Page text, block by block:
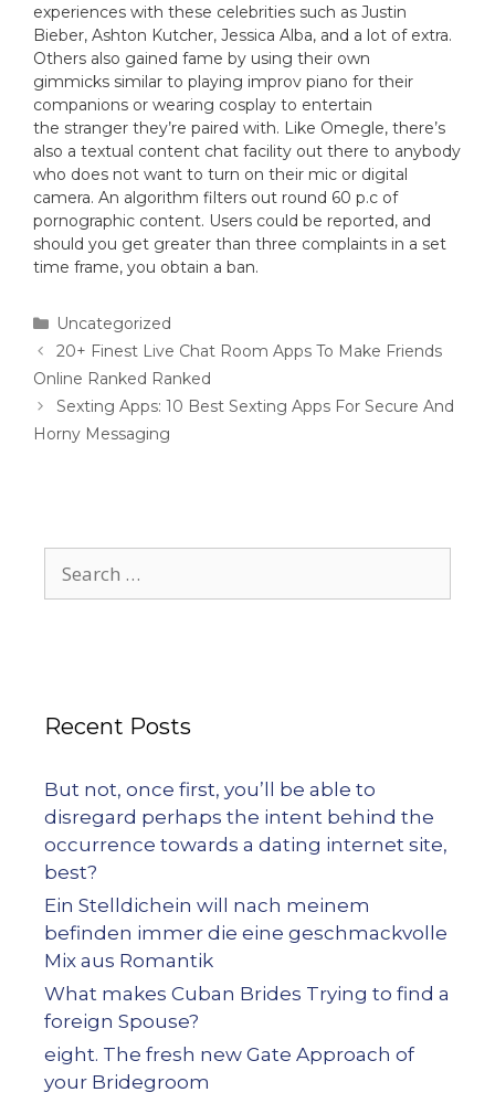
experiences with these celebrities such as Justin
Bieber, Ashton Kutcher, Jessica Alba, and a lot of extra.
Others also gained fame by using their own
gimmicks similar to playing improv piano for their
companions or wearing cosplay to entertain
the stranger they’re paired with. Like Omegle, there’s
also a textual content chat facility out there to anybody
who does not want to turn on their mic or digital
camera. An algorithm filters out round 60 p.c of
pornographic content. Users could be reported, and
should you get greater than three complaints in a set
time frame, you obtain a ban.
Uncategorized
20+ Finest Live Chat Room Apps To Make Friends
Online Ranked Ranked
Sexting Apps: 10 Best Sexting Apps For Secure And
Horny Messaging
Recent Posts
But not, once first, you’ll be able to
disregard perhaps the intent behind the
occurrence towards a dating internet site,
best?
Ein Stelldichein will nach meinem
befinden immer die eine geschmackvolle
Mix aus Romantik
What makes Cuban Brides Trying to find a
foreign Spouse?
eight. The fresh new Gate Approach of
your Bridegroom